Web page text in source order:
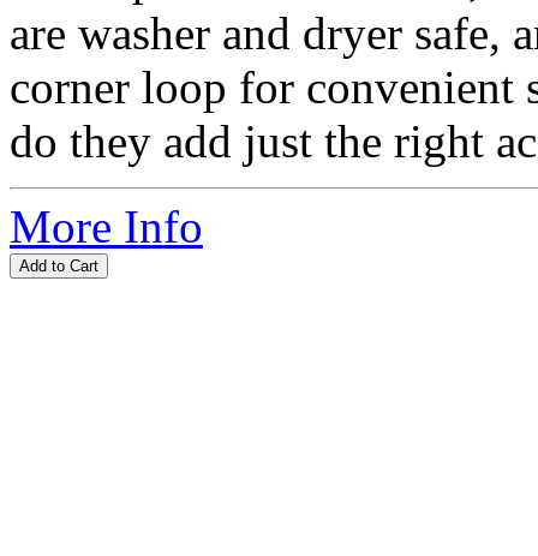
are washer and dryer safe,
corner loop for convenient
do they add just the right
More Info